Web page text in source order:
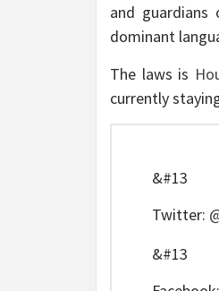
and
dominant
The laws is
currently
&#13
Twitter:
&#13